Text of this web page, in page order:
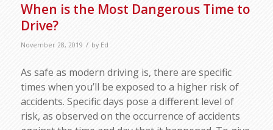
When is the Most Dangerous Time to
Drive?
November 28, 2019 / by Ed
As safe as modern driving is, there are specific
times when you’ll be exposed to a higher risk of
accidents. Specific days pose a different level of
risk, as observed on the occurrence of accidents